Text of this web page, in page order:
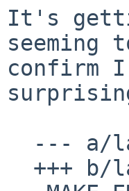
It's
seeming
confirm